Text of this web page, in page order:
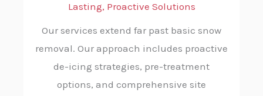
Lasting, Proactive Solutions
Our services extend far past basic snow
removal. Our approach includes proactive
de-icing strategies, pre-treatment
options, and comprehensive site